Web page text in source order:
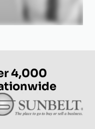
4,000